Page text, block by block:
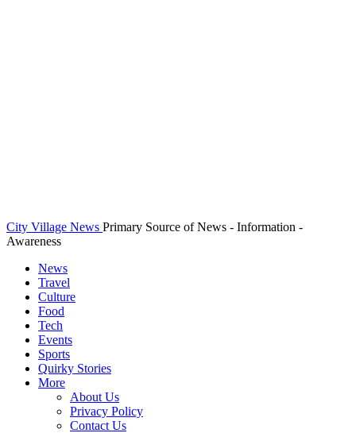
City Village News Primary Source of News - Information -
Awareness
News
Travel
Culture
Food
Tech
Events
Sports
Quirky Stories
More
About Us
Privacy Policy
Contact Us